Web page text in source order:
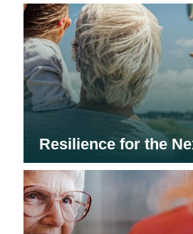
Resilience for the